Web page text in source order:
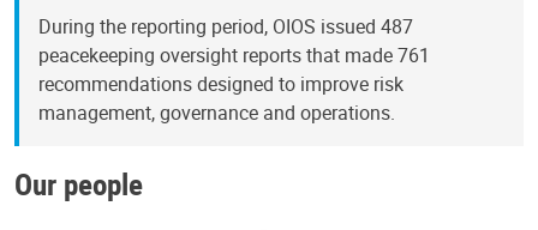
During the reporting period, OIOS issued 487
peacekeeping oversight reports that made 761
recommendations designed to improve risk
management, governance and operations.
Our people